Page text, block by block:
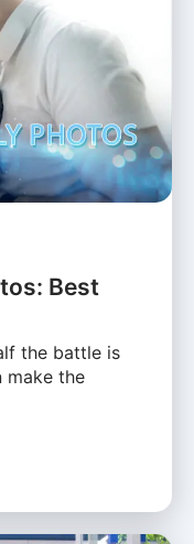
Best
the battle is
make the